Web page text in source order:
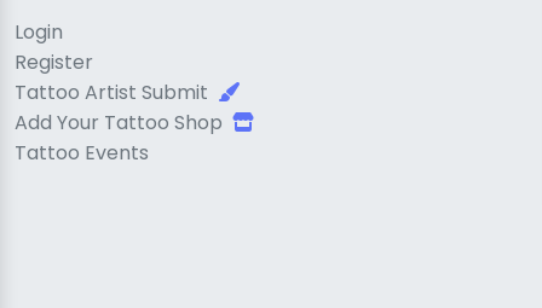
Login
Register
Tattoo Artist Submit
Add Your Tattoo Shop
Tattoo Events